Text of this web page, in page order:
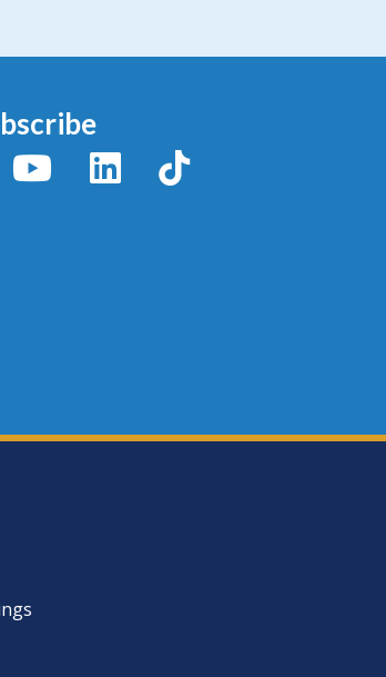
YouTubeLinkedInTikTok